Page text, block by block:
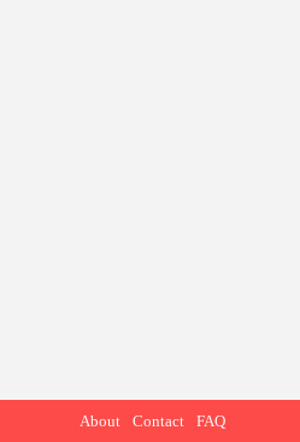
About Contact FAQ